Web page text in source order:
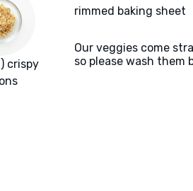
crispy
rimmed baking sheet
Our veggies come
so please wash them